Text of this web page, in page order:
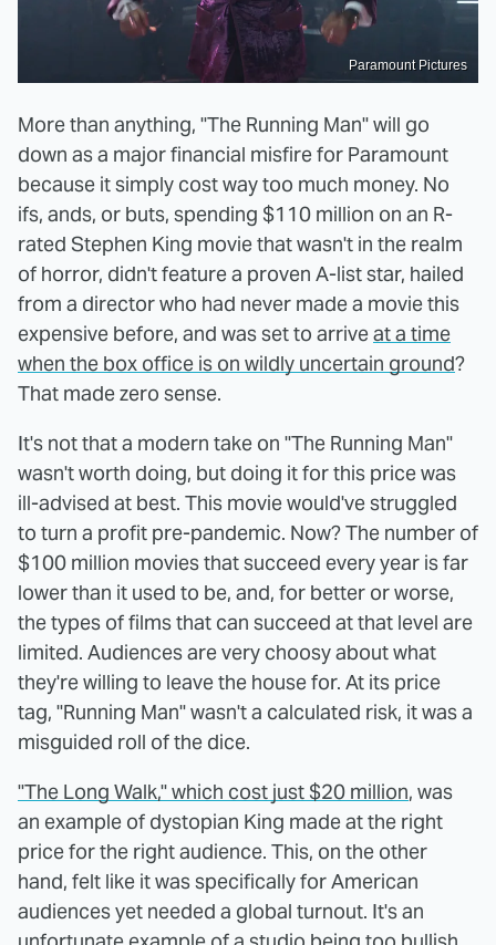
Paramount Pictures
More than anything, "The Running Man" will go
down as a major financial misfire for Paramount
because it simply cost way too much money. No
ifs, ands, or buts, spending $110 million on an R-
rated Stephen King movie that wasn't in the realm
of horror, didn't feature a proven A-list star, hailed
from a director who had never made a movie this
expensive before, and was set to arriveat a time
when the box office is on wildly uncertain ground?
That made zero sense.
It's not that a modern take on "The Running Man"
wasn't worth doing, but doing it for this price was
ill-advised at best. This movie would've struggled
to turn a profit pre-pandemic. Now? The number of
$100 million movies that succeed every year is far
lower than it used to be, and, for better or worse,
the types of films that can succeed at that level are
limited. Audiences are very choosy about what
they're willing to leave the house for. At its price
tag, "Running Man" wasn't a calculated risk, it was a
misguided roll of the dice.
"The Long Walk," which cost just $20 million, was
an example of dystopian King made at the right
price for the right audience. This, on the other
hand, felt like it was specifically for American
audiences yet needed a global turnout. It's an